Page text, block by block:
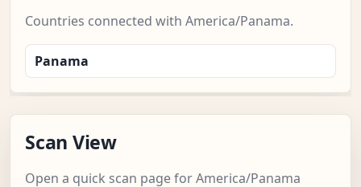
Countries connected with America/Panama.
Panama
Scan View
Open a quick scan page for America/Panama